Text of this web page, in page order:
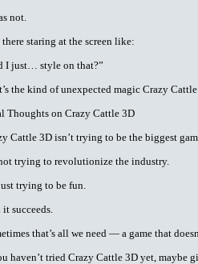
not.
there staring at the screen like:
I just… style on that?”
the kind of unexpected magic Crazy Cattle
Thoughts on Crazy Cattle 3D
Cattle 3D isn’t trying to be the biggest
trying to revolutionize the industry.
trying to be fun.
it succeeds.
that’s all we need — a game that
haven’t tried Crazy Cattle 3D yet, maybe